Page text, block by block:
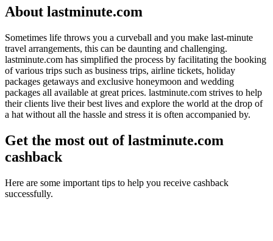
About lastminute.com
Sometimes life throws you a curveball and you make last-minute
travel arrangements, this can be daunting and challenging.
lastminute.com has simplified the process by facilitating the booking
of various trips such as business trips, airline tickets, holiday
packages getaways and exclusive honeymoon and wedding
packages all available at great prices. lastminute.com strives to help
their clients live their best lives and explore the world at the drop of
a hat without all the hassle and stress it is often accompanied by.
Get the most out of lastminute.com
cashback
Here are some important tips to help you receive cashback
successfully.